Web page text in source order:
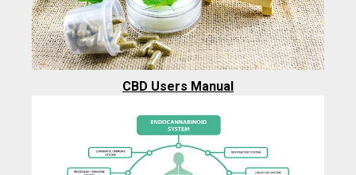
CBD Users Manual